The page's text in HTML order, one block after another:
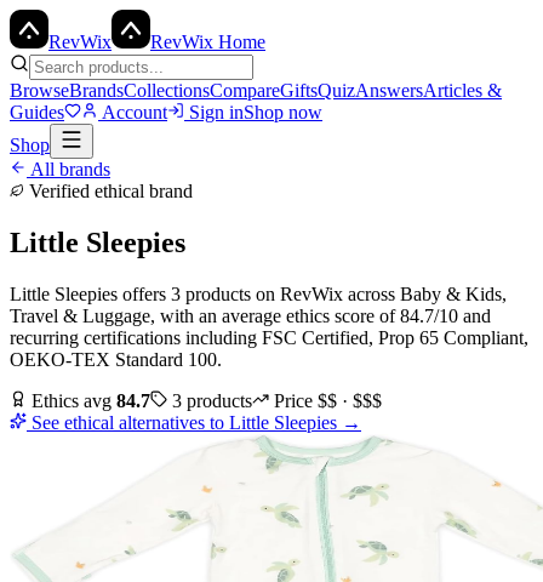
RevWix RevWix Home
BrowseBrandsCollectionsCompareGiftsQuizAnswersArticles &
Guides
Account Sign inShop now
Shop
All brands
Verified ethical brand
Little Sleepies
Little Sleepies offers 3 products on RevWix across Baby & Kids,
Travel & Luggage, with an average ethics score of84.7/10 and
recurring certifications including FSC Certified, Prop 65 Compliant,
OEKO-TEX Standard 100.
Ethics avg 84.7 3 products Price $$ · $$$
See ethical alternatives to Little Sleepies →